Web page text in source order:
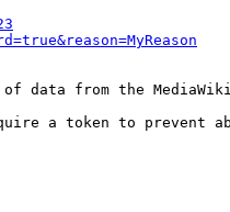
data from the
a token to prevent